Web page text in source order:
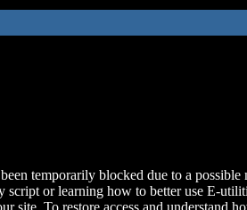
temporarily blocked due to a
script or learning how to better use E-